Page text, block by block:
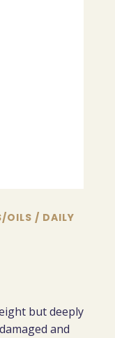
OILS / DAILY
but deeply
and